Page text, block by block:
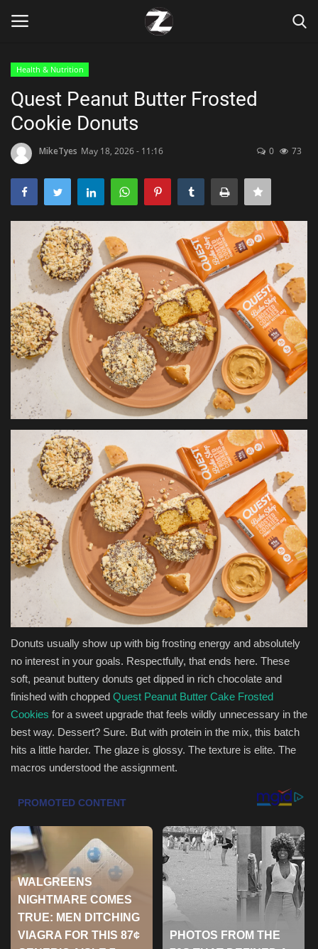
Home
Contact
Zen
Games
Technology
Marketings
Health & Nutrition
Lifestyle
Travel
Entertainment
Green Food
Gallery
Seo
Classifields ads
Sports
Health & Nutrition
Quest Peanut Butter Frosted
Cookie Donuts
MikeTyes May 18, 2026 - 11:16 0 73
Donuts usually show up with big frosting energy and absolutely
no interest in your goals. Respectfully, that ends here. These
soft, peanut buttery donuts get dipped in rich chocolate and
finished with chopped Quest Peanut Butter Cake Frosted
Cookies for a sweet upgrade that feels wildly unnecessary in the
best way. Dessert? Sure. But with protein in the mix, this batch
hits a little harder. The glaze is glossy. The texture is elite. The
macros understood the assignment.